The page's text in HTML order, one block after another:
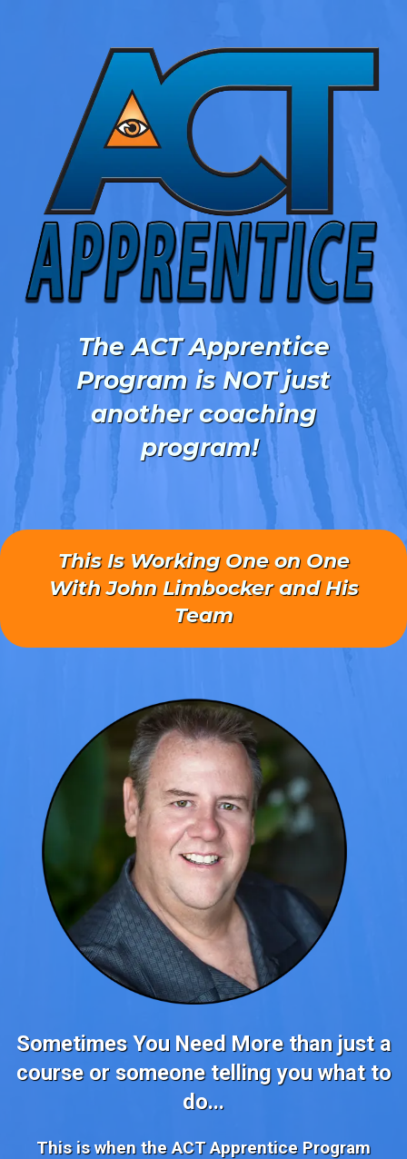
The ACT Apprentice
Program is NOT just
another coaching
program!
This Is Working One on One
With John Limbocker and His
Team
Sometimes You Need More than just a
course or someone telling you what to
do...
This is when the ACT Apprentice Program